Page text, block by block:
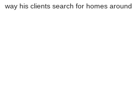
way his clients search for homes